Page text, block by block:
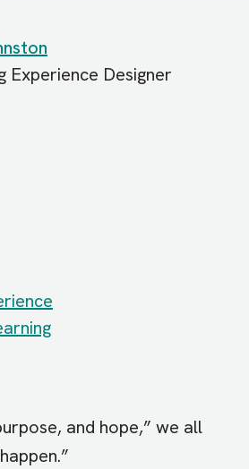
Experience Designer
and hope,” we all